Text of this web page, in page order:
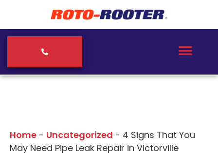
Home - Uncategorized - 4 Signs That You
May Need Pipe Leak Repair in Victorville